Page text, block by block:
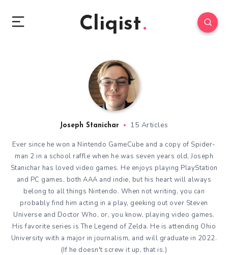
Cliqist
Joseph Stanichar 15 Articles
Ever since he won a Nintendo GameCube and a copy of Spider-
man 2 in a school raffle when he was seven years old, Joseph
Stanichar has loved video games. He enjoys playing PlayStation
and PC games, both AAA and indie, but his heart will always
belong to all things Nintendo. When not writing, you can
probably find him acting in a play, geeking out over Steven
Universe and Doctor Who, or, you know, playing video games.
His favorite series is The Legend of Zelda. He is attending Ohio
University with a major in journalism, and will graduate in 2022.
(If he doesn't screw it up, that is.)